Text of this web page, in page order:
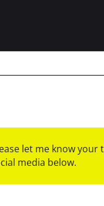
let me know
media below.